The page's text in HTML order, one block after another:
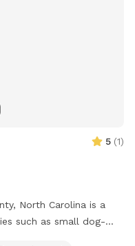
5 (1)
North Carolina is a
such as small dog-